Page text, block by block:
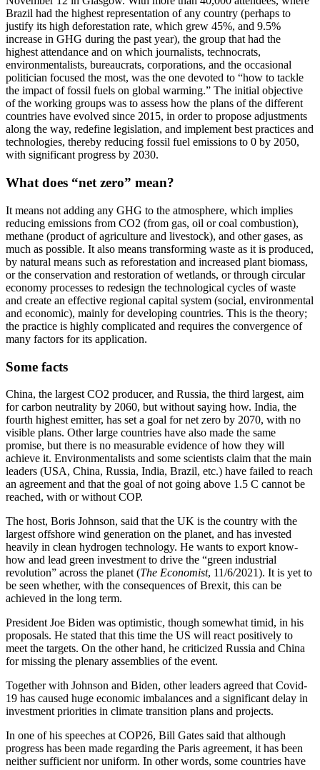
Brazil had the highest representation of any country (perhaps to
justify its high deforestation rate, which grew 45%, and 9.5%
increase in GHG during the past year), the group that had the
highest attendance and on which journalists, technocrats,
environmentalists, bureaucrats, corporations, and the occasional
politician focused the most, was the one devoted to “how to tackle
the impact of fossil fuels on global warming.” The initial objective
of the working groups was to assess how the plans of the different
countries have evolved since 2015, in order to propose adjustments
along the way, redefine legislation, and implement best practices and
technologies, thereby reducing fossil fuel emissions to 0 by 2050,
with significant progress by 2030.
What does “net zero” mean?
It means not adding any GHG to the atmosphere, which implies
reducing emissions from CO2 (from gas, oil or coal combustion),
methane (product of agriculture and livestock), and other gases, as
much as possible. It also means transforming waste as it is produced,
by natural means such as reforestation and increased plant biomass,
or the conservation and restoration of wetlands, or through circular
economy processes to redesign the technological cycles of waste
and create an effective regional capital system (social, environmental
and economic), mainly for developing countries. This is the theory;
the practice is highly complicated and requires the convergence of
many factors for its application.
Some facts
China, the largest CO2 producer, and Russia, the third largest, aim
for carbon neutrality by 2060, but without saying how. India, the
fourth highest emitter, has set a goal for net zero by 2070, with no
visible plans. Other large countries have also made the same
promise, but there is no measurable evidence of how they will
achieve it. Environmentalists and some scientists claim that the main
leaders (USA, China, Russia, India, Brazil, etc.) have failed to reach
an agreement and that the goal of not going above 1.5 C cannot be
reached, with or without COP.
The host, Boris Johnson, said that the UK is the country with the
largest offshore wind generation on the planet, and has invested
heavily in clean hydrogen technology. He wants to export know-
how and lead green investment to drive the “green industrial
revolution” across the planet (The Economist, 11/6/2021). It is yet to
be seen whether, with the consequences of Brexit, this can be
achieved in the long term.
President Joe Biden was optimistic, though somewhat timid, in his
proposals. He stated that this time the US will react positively to
meet the targets. On the other hand, he criticized Russia and China
for missing the plenary assemblies of the event.
Together with Johnson and Biden, other leaders agreed that Covid-
19 has caused huge economic imbalances and a significant delay in
investment priorities in climate transition plans and projects.
In one of his speeches at COP26, Bill Gates said that although
progress has been made regarding the Paris agreement, it has been
neither sufficient nor uniform. In other words, some countries have